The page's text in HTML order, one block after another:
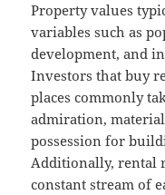
Property values
variables such as
development, and
Investors that buy
places commonly
admiration,
possession for
Additionally, rental
constant stream of